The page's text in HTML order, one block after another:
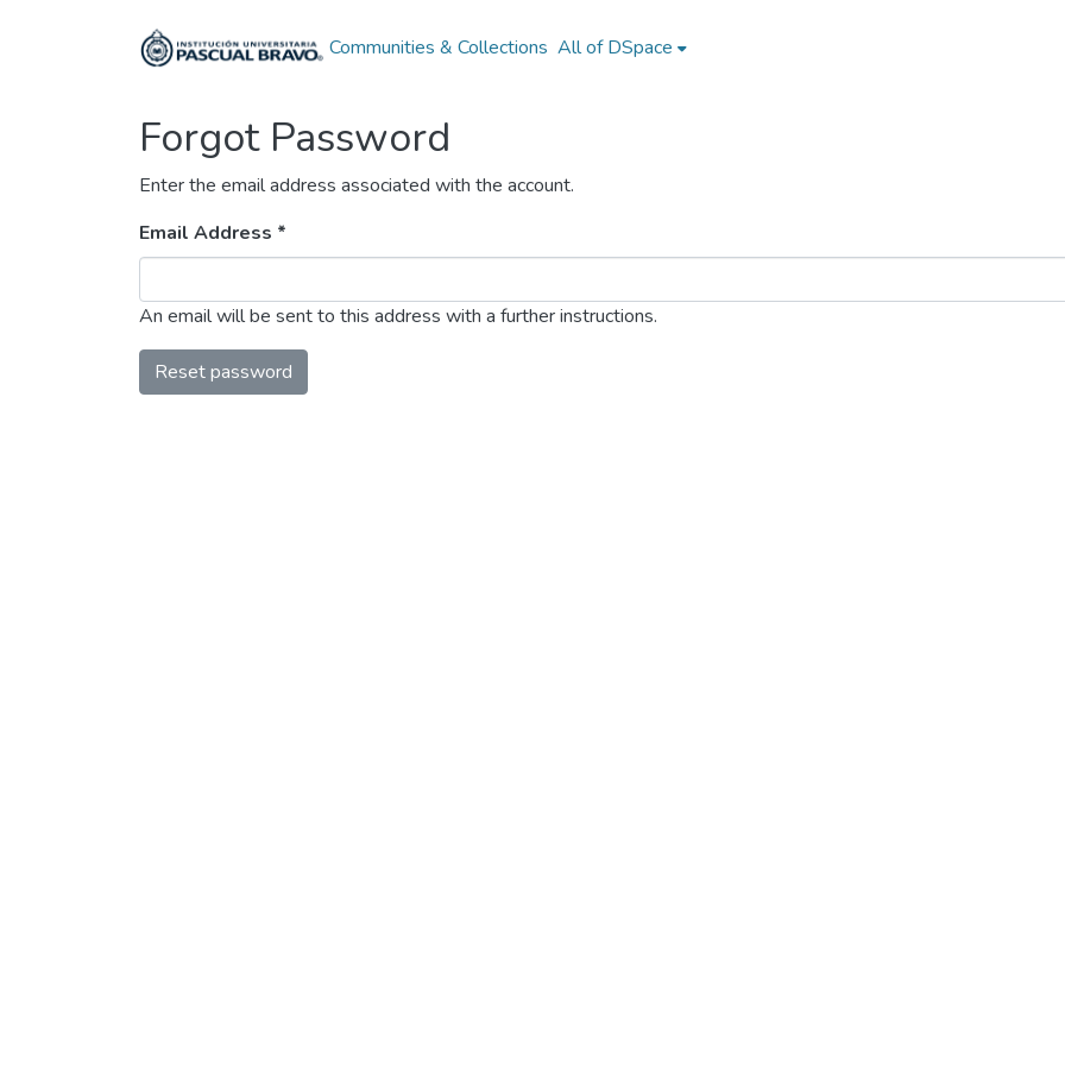
Communities & Collections All of DSpace
Forgot Password
Enter the email address associated with the account.
Email Address *
An email will be sent to this address with a further instructions.
Reset password